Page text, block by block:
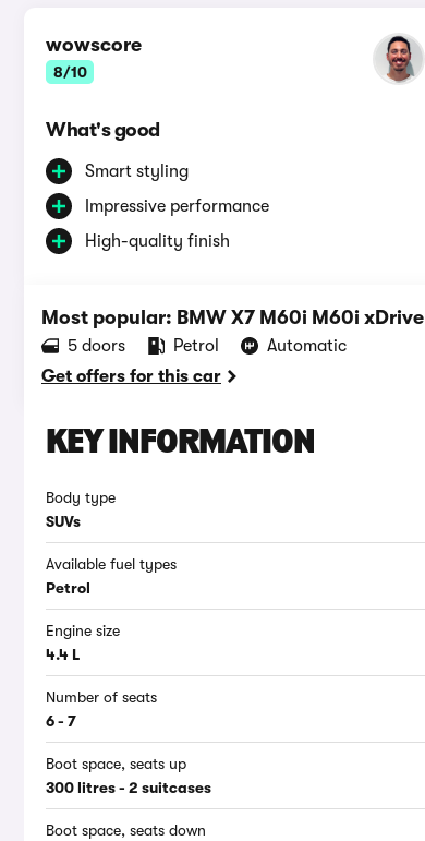
wowscore
8/10
What's good
Smart styling
Impressive performance
High-quality finish
Most popular: BMW X7 M60i M60i
5 doors Petrol
Automatic
Get offers for this car
KEY INFORMATION
Body type
SUVs
Available fuel types
Petrol
Engine size
4.4 L
Number of seats
6 - 7
Boot space, seats up
300 litres - 2 suitcases
Boot space, seats down